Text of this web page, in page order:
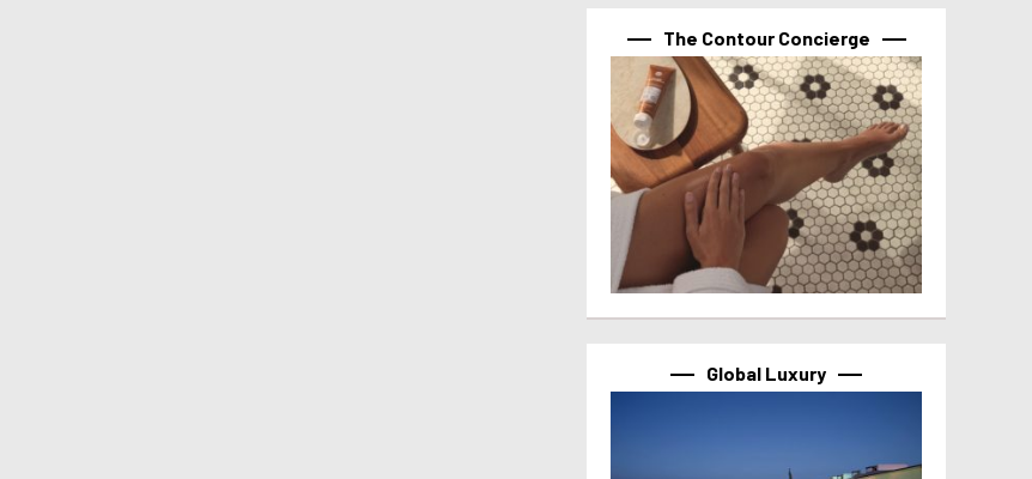
The Contour Concierge
Global Luxury